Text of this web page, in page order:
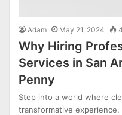
Adam May 21, 2024
Why Hiring
Services in San
Penny
Step into a world where
transformative